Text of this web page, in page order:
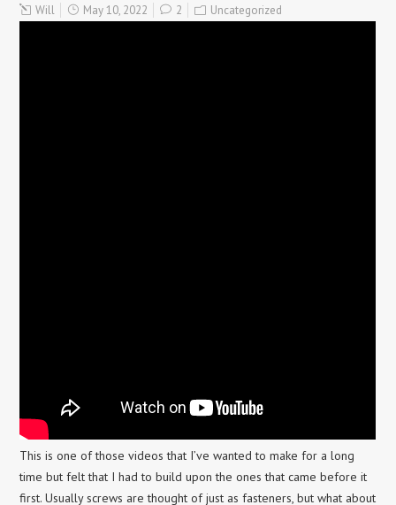
Will May 10, 2022 2 Uncategorized
This is one of those videos that I’ve wanted to make for a long
time but felt that I had to build upon the ones that came before it
first. Usually screws are thought of just as fasteners, but what about